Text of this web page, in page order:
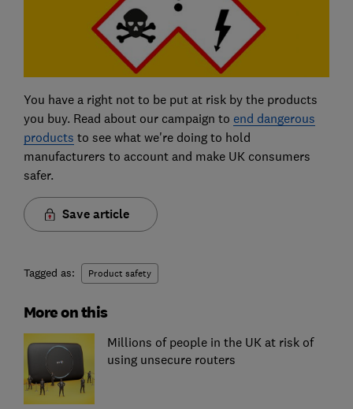
You have a right not to be put at risk by the products
you buy. Read about our campaign to end dangerous
products to see what we're doing to hold
manufacturers to account and make UK consumers
safer.
Save article
Tagged as: Product safety
More on this
Millions of people in the UK at risk of
using unsecure routers